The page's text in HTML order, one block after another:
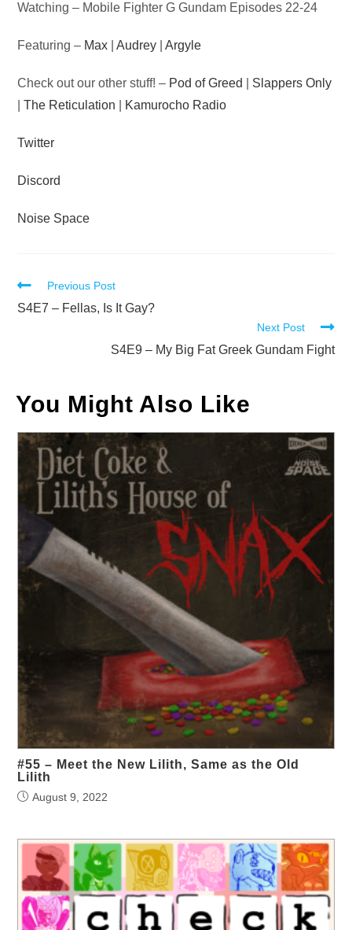
Watching – Mobile Fighter G Gundam Episodes 22-24
Featuring – Max |Audrey |Argyle
Check out our other stuff! – Pod of Greed
Slappers Only
|The Reticulation Kamurocho Radio
Twitter
Discord
Noise Space
Read
more
Previous Post
S4E7 – Fellas, Is It Gay?
Next Post
S4E9 – My Big Fat Greek Gundam Fight
You Might Also Like
#55 – Meet the New Lilith, Same as the Old
Lilith
August 9, 2022